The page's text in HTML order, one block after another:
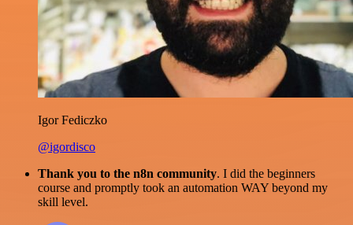
Igor Fediczko
@igordisco
Thank you to the n8n community. I did the beginners
course and promptly took an automation WAY beyond my
skill level.